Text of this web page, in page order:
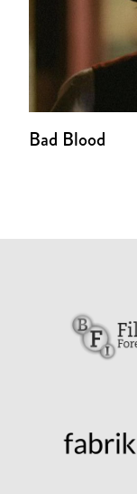
Bad Blood